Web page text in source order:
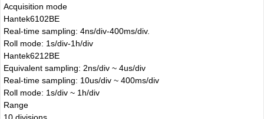
Acquisition mode
Hantek6102BE
Real-time sampling: 4ns/div-400ms/div.
Roll mode: 1s/div-1h/div
Hantek6212BE
Equivalent sampling: 2ns/div ~ 4us/div
Real-time sampling: 10us/div ~ 400ms/div
Roll mode: 1s/div ~ 1h/div
Range